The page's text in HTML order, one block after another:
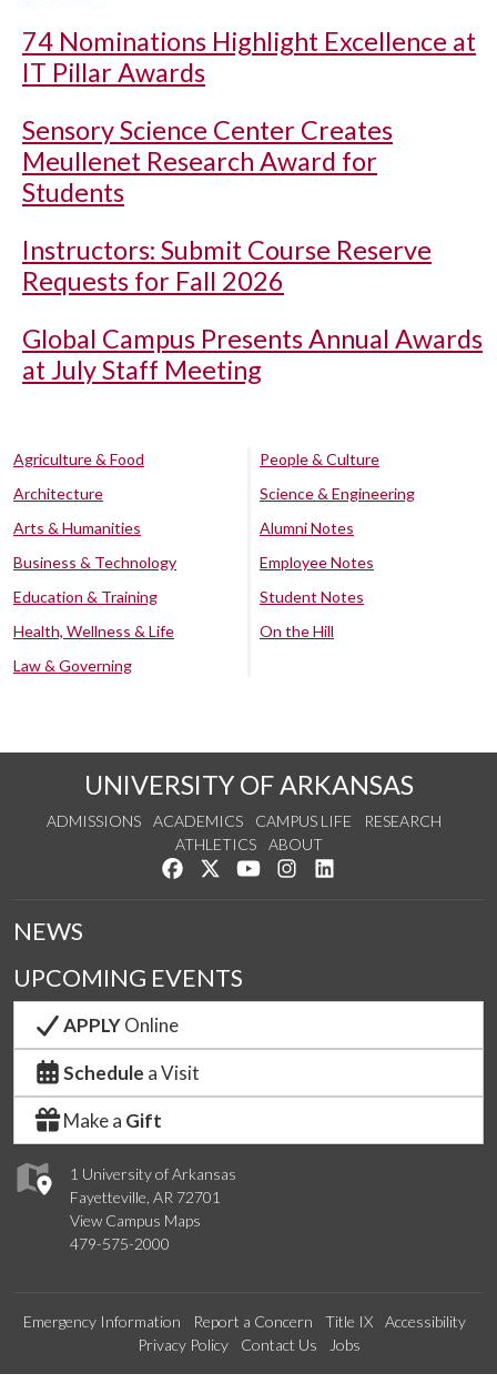
74 Nominations Highlight Excellence at
IT Pillar Awards
Sensory Science Center Creates
Meullenet Research Award for
Students
Instructors: Submit Course Reserve
Requests for Fall 2026
Global Campus Presents Annual Awards
at July Staff Meeting
Agriculture & Food
Architecture
Arts & Humanities
Business & Technology
Education & Training
Health, Wellness & Life
Law & Governing
People & Culture
Science & Engineering
Alumni Notes
Employee Notes
Student Notes
On the Hill
UNIVERSITY OF ARKANSAS
ADMISSIONS ACADEMICS CAMPUS LIFE
RESEARCH
ATHLETICS
ABOUT
Like us on Facebook
Follow us on Twitter
Watch us on YouTube
See us on Instagram
1 University of Arkansas
Fayetteville, AR 72701
View Campus Maps
479-575-2000
NEWS
UPCOMING EVENTS
APPLYOnline
Schedule a Visit
Make a Gift
Emergency Information Report a Concern Title IX
Accessibility
Privacy Policy
Contact Us Jobs